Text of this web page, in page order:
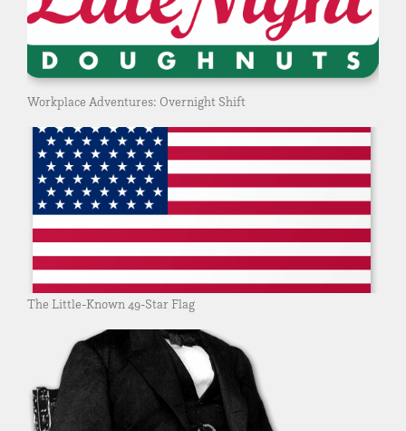
Workplace Adventures: Overnight Shift
The Little-Known 49-Star Flag